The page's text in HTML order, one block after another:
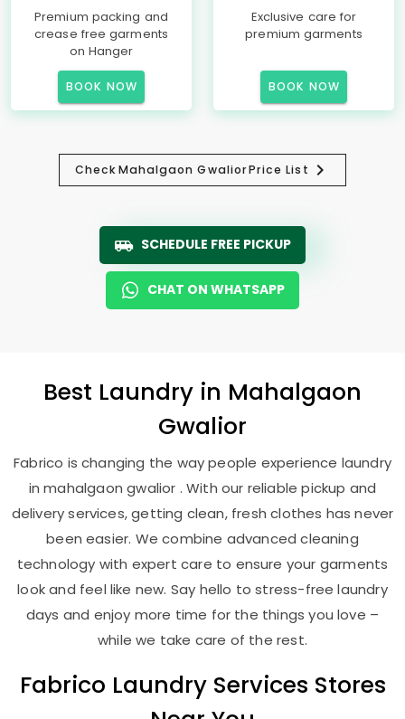
Premium packing and
crease free garments
on Hanger
BOOK NOW
Exclusive care for
premium garments
BOOK NOW
CheckMahalgaon GwaliorPrice List
SCHEDULE FREE PICKUP
CHAT ON WHATSAPP
Best Laundry in Mahalgaon
Gwalior
Fabrico is changing the way people experience laundry
in mahalgaon gwalior . With our reliable pickup and
delivery services, getting clean, fresh clothes has never
been easier. We combine advanced cleaning
technology with expert care to ensure your garments
look and feel like new. Say hello to stress-free laundry
days and enjoy more time for the things you love –
while we take care of the rest.
Fabrico Laundry Services Stores